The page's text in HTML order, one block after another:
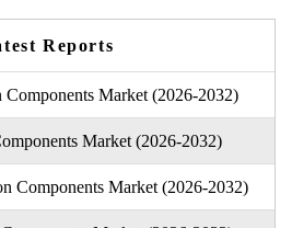
Reports
Market (2026-2032)
Market (2026-2032)
Components Market (2026-2032)